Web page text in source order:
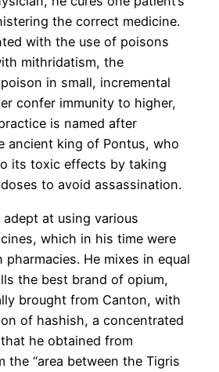
the correct medicine.
with the use of poisons
mithridatism, the
in small, incremental
confer immunity to higher,
is named after
ancient king of Pontus, who
its toxic effects by taking
to avoid assassination.
at using various
which in his time were
pharmacies. He mixes in equal
the best brand of opium,
brought from Canton, with
of hashish, a concentrated
he obtained from
the “area between the Tigris